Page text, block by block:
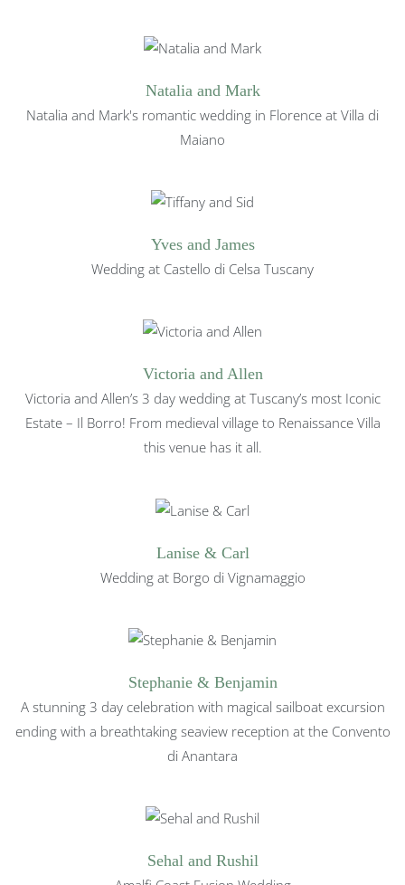
Natalia and Mark
Natalia and Mark's romantic wedding in Florence at Villa di
Maiano
Yves and James
Wedding at Castello di Celsa Tuscany
Victoria and Allen
Victoria and Allen’s 3 day wedding at Tuscany’s most Iconic
Estate – Il Borro! From medieval village to Renaissance Villa
this venue has it all.
Lanise & Carl
Wedding at Borgo di Vignamaggio
Stephanie & Benjamin
A stunning 3 day celebration with magical sailboat excursion
ending with a breathtaking seaview reception at the Convento
di Anantara
Sehal and Rushil